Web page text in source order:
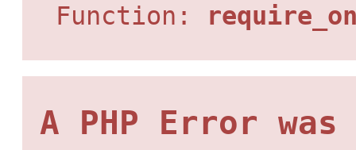
Function:
A PHP Error was